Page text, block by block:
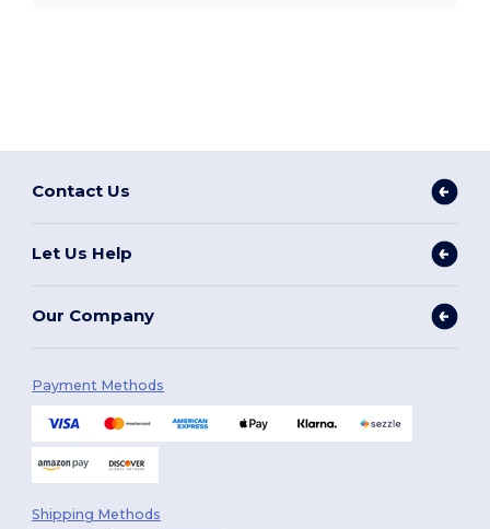
Contact Us
Let Us Help
Our Company
Payment Methods
Shipping Methods